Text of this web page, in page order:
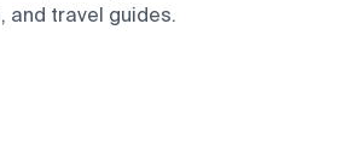
and travel guides.